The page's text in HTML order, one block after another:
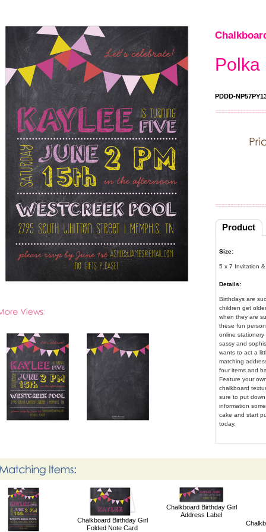
Polka
PDDD-
Product
Size:
5 x 7 Invitation
Details:
Birthdays are
children get
when they are
these fun
online stationery
sassy and
wants to act a
matching
four items and
Feature your
chalkboard
sure to put
information
cake and start
today.
Chalkboard Birthday Girl
Folded Note Card
Chalkboard Birthday Girl
Address Label